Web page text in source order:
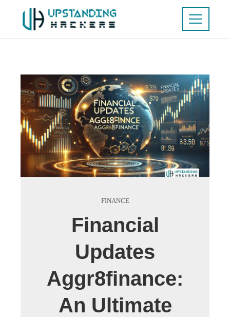
FINANCE
Financial
Updates
Aggr8finance:
An Ultimate